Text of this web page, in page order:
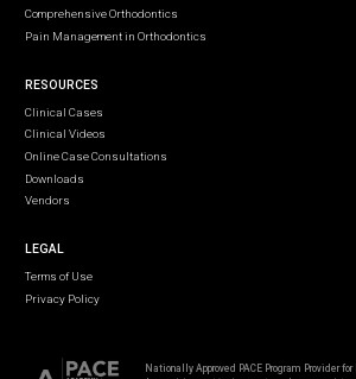
Comprehensive Orthodontics
Pain Management in Orthodontics
RESOURCES
Clinical Cases
Clinical Videos
Online Case Consultations
Downloads
Vendors
LEGAL
Terms of Use
Privacy Policy
Nationally Approved PACE Program Provider